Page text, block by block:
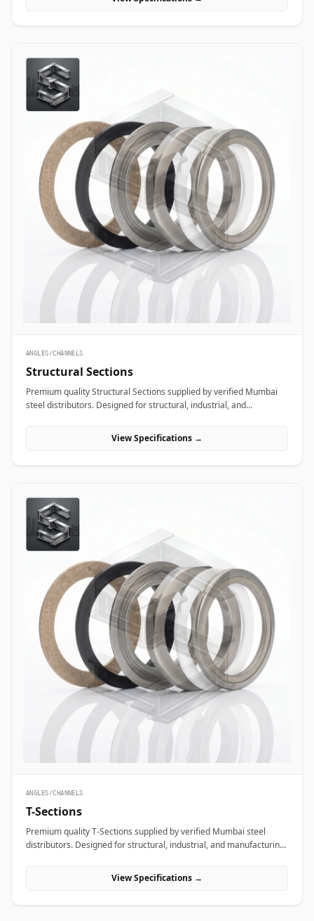
ANGLES/CHANNELS
Structural Sections
Premium quality Structural Sections supplied by verified Mumbai
steel distributors. Designed for structural, industrial, and
View Specifications →
ANGLES/CHANNELS
T-Sections
Premium quality T-Sections supplied by verified Mumbai steel
distributors. Designed for structural, industrial, and manufacturing
View Specifications →